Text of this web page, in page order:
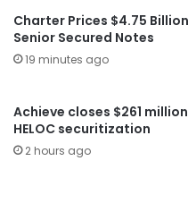
Charter Prices $4.75 Billion
Senior Secured Notes
19 minutes ago
Achieve closes $261 million
HELOC securitization
2 hours ago